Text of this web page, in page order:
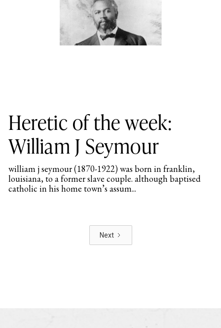
Heretic of the week:
William J Seymour
william j seymour (1870-1922) was born in franklin,
louisiana, to a former slave couple. although baptised
catholic in his home town’s assum...
Next